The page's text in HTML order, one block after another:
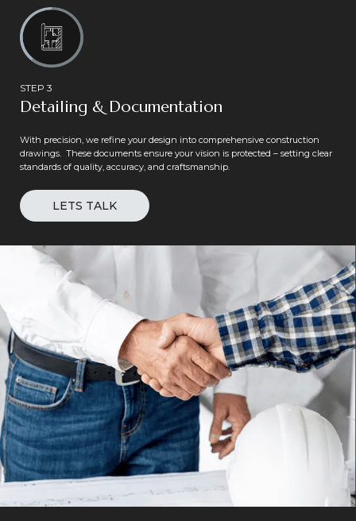
STEP 3
Detailing & Documentation
With precision, we refine your design into comprehensive construction
drawings. These documents ensure your vision is protected – setting clear
standards of quality, accuracy, and craftsmanship.
LETS TALK